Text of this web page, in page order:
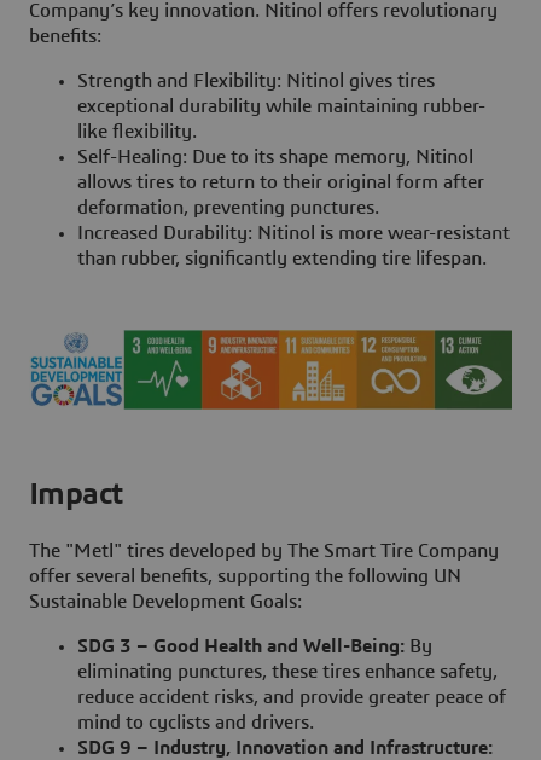
Company’s key innovation. Nitinol offers revolutionary
benefits:
Strength and Flexibility: Nitinol gives tires
exceptional durability while maintaining rubber-
like flexibility.
Self-Healing: Due to its shape memory, Nitinol
allows tires to return to their original form after
deformation, preventing punctures.
Increased Durability: Nitinol is more wear-resistant
than rubber, significantly extending tire lifespan.
Impact
The "Metl" tires developed by The Smart Tire Company
offer several benefits, supporting the following UN
Sustainable Development Goals:
SDG 3 – Good Health and Well-Being: By
eliminating punctures, these tires enhance safety,
reduce accident risks, and provide greater peace of
mind to cyclists and drivers.
SDG 9 – Industry, Innovation and Infrastructure: